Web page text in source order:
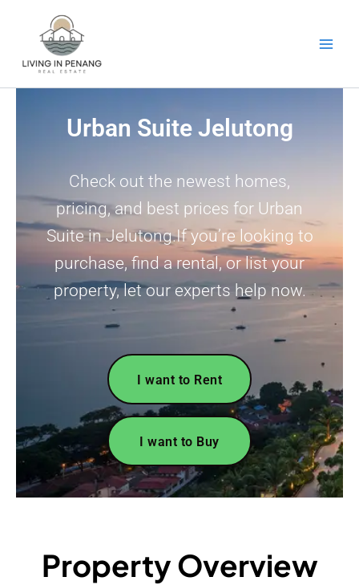
Urban Suite Jelutong
Check out the newest homes,
pricing, and best prices for Urban
Suite in Jelutong.If you’re looking to
purchase, find a rental, or list your
property, let our experts help now.
I want to Rent
I want to Buy
Property Overview